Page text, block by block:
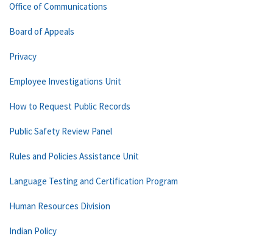
Office of Communications
Board of Appeals
Privacy
Employee Investigations Unit
How to Request Public Records
Public Safety Review Panel
Rules and Policies Assistance Unit
Language Testing and Certification Program
Human Resources Division
Indian Policy